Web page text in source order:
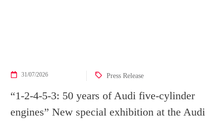
31/07/2026 Press Release
“1-2-4-5-3: 50 years of Audi five-cylinder
engines” New special exhibition at the Audi